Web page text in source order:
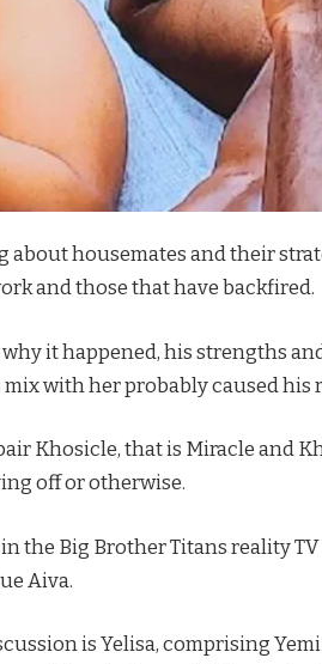
about housemates and their
and those that have backfired.
it happened, his strengths
with her probably caused his
Khosicle, that is Miracle and
off or otherwise.
the Big Brother Titans reality TV
Aiva.
is Yelisa, comprising Yemi